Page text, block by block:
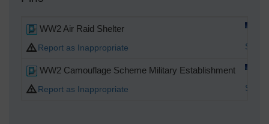
WW2 Air Raid Shelter
Report as Inappropriate
WW2 Camouflage Scheme Military Establishment
Report as Inappropriate